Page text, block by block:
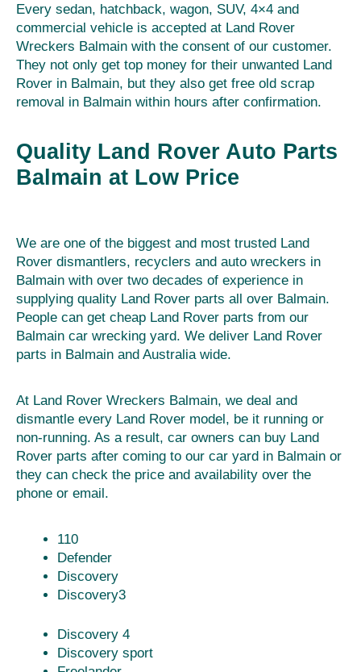
Every sedan, hatchback, wagon, SUV, 4×4 and
commercial vehicle is accepted at Land Rover
Wreckers Balmain with the consent of our customer.
They not only get top money for their unwanted Land
Rover in Balmain, but they also get free old scrap
removal in Balmain within hours after confirmation.
Quality Land Rover Auto Parts
Balmain at Low Price
We are one of the biggest and most trusted Land
Rover dismantlers, recyclers and auto wreckers in
Balmain with over two decades of experience in
supplying quality Land Rover parts all over Balmain.
People can get cheap Land Rover parts from our
Balmain car wrecking yard. We deliver Land Rover
parts in Balmain and Australia wide.
At Land Rover Wreckers Balmain, we deal and
dismantle every Land Rover model, be it running or
non-running. As a result, car owners can buy Land
Rover parts after coming to our car yard in Balmain or
they can check the price and availability over the
phone or email.
110
Defender
Discovery
Discovery3
Discovery 4
Discovery sport